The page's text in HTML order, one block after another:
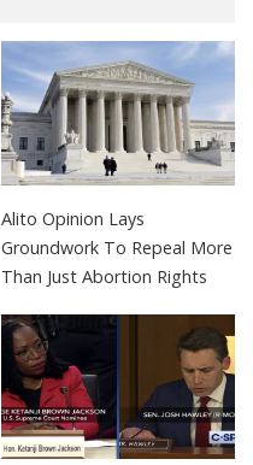
Alito Opinion Lays
Groundwork To Repeal More
Than Just Abortion Rights